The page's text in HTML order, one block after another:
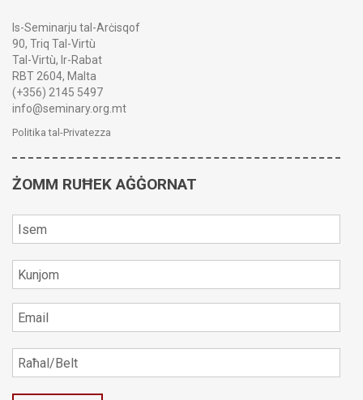
Is-Seminarju tal-Arċisqof
90, Triq Tal-Virtù
Tal-Virtù, Ir-Rabat
RBT 2604, Malta
(+356) 2145 5497
info@seminary.org.mt
Politika tal-Privatezza
ŻOMM RUĦEK AĠĠORNAT